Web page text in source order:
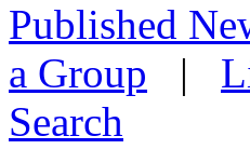
Published
a Group |
Search